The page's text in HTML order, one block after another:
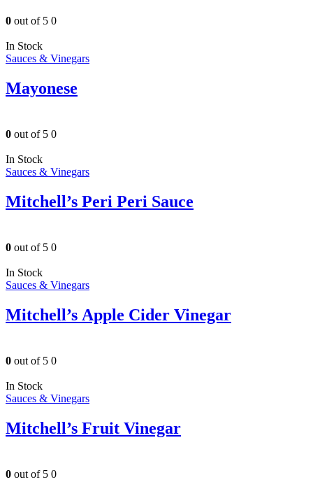
0 out of 5 0
In Stock
Sauces & Vinegars
Mayonese
0 out of 5 0
In Stock
Sauces & Vinegars
Mitchell’s Peri Peri Sauce
0 out of 5 0
In Stock
Sauces & Vinegars
Mitchell’s Apple Cider Vinegar
0 out of 5 0
In Stock
Sauces & Vinegars
Mitchell’s Fruit Vinegar
0 out of 5 0